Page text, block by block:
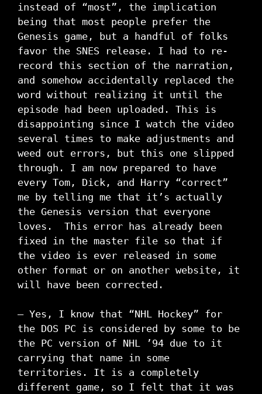
instead of “most”, the implication
being that most people prefer the
Genesis game, but a handful of folks
favor the SNES release. I had to re-
record this section of the narration,
and somehow accidentally replaced the
word without realizing it until the
episode had been uploaded. This is
disappointing since I watch the video
several times to make adjustments and
weed out errors, but this one slipped
through. I am now prepared to have
every Tom, Dick, and Harry “correct”
me by telling me that it’s actually
the Genesis version that everyone
loves. This error has already been
fixed in the master file so that if
the video is ever released in some
other format or on another website, it
will have been corrected.
– Yes, I know that “NHL Hockey” for
the DOS PC is considered by some to be
the PC version of NHL ’94 due to it
carrying that name in some
territories. It is a completely
different game, so I felt that it was